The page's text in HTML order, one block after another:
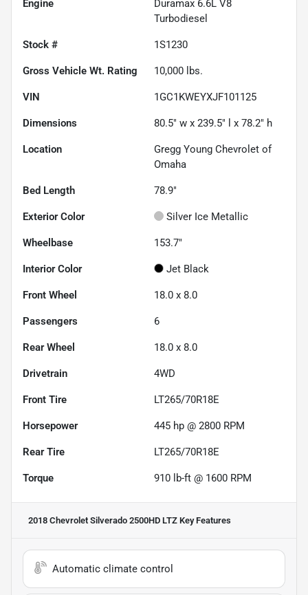
Engine
Duramax 6.6L V8
Turbodiesel
Stock # 1S1230
Gross Vehicle Wt. Rating 10,000 lbs.
VIN 1GC1KWEYXJF101125
Dimensions 80.5" w x 239.5" l x 78.2" h
Location
Gregg Young Chevrolet of
Omaha
Bed Length 78.9"
Exterior Color Silver Ice Metallic
Wheelbase 153.7"
Interior Color Jet Black
Front Wheel 18.0 x 8.0
Passengers 6
Rear Wheel 18.0 x 8.0
Drivetrain 4WD
Front Tire LT265/70R18E
Horsepower 445 hp @ 2800 RPM
Rear Tire LT265/70R18E
Torque 910 lb-ft @ 1600 RPM
2018 Chevrolet Silverado 2500HD LTZ Key Features
Automatic climate control